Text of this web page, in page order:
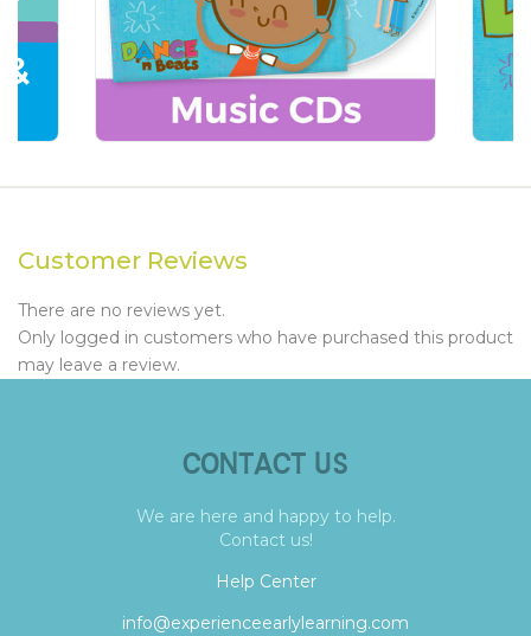
Customer Reviews
There are no reviews yet.
Only logged in customers who have purchased this product
may leave a review.
CONTACT US
We are here and happy to help.
Contact us!
Help Center
info@experienceearlylearning.com